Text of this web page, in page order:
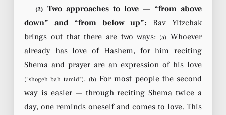
(2) Two approaches to love — “from above
down” and “from below up”: Rav Yitzchak
brings out that there are two ways: (a) Whoever
already has love of Hashem, for him reciting
Shema and prayer are an expression of his love
(“shogeh bah tamid”). (b) For most people the second
way is easier — through reciting Shema twice a
day, one reminds oneself and comes to love. This